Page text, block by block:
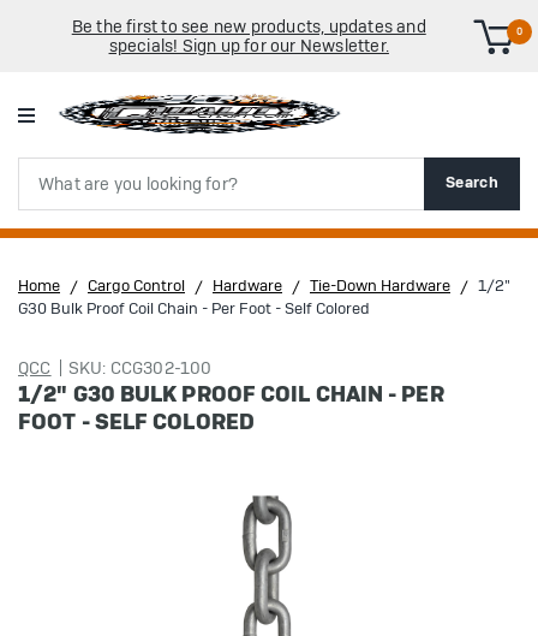
Be the first to see new products, updates and
specials! Sign up for our Newsletter.
0
Search
Search
Home Cargo Control Hardware Tie-Down Hardware
1/2"
G30 Bulk Proof Coil Chain - Per Foot - Self Colored
QCC SKU: CCG302-100
1/2" G30 BULK PROOF COIL CHAIN - PER
FOOT - SELF COLORED